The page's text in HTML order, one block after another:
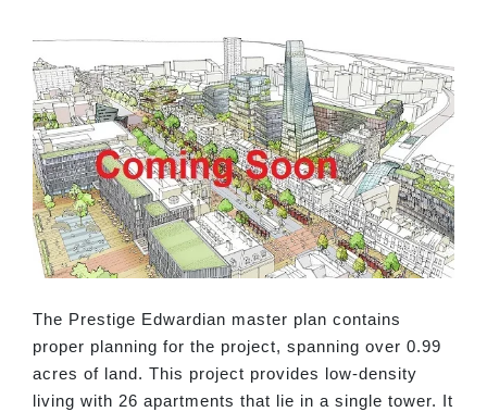
The Prestige Edwardian master plan contains
proper planning for the project, spanning over 0.99
acres of land. This project provides low-density
living with 26 apartments that lie in a single tower. It